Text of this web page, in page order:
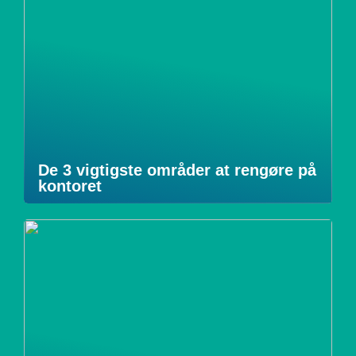
De 3 vigtigste områder at rengøre på
kontoret